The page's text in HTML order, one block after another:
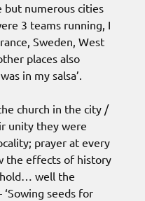
but numerous cities
3 teams running, I
Sweden, West
places also
in my salsa’.
church in the city /
unity they were
prayer at every
the effects of history
well the
seeds for